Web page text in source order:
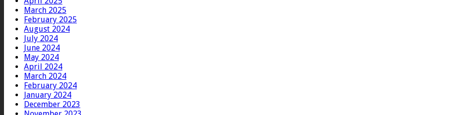
March 2025
February 2025
August 2024
July 2024
June 2024
May 2024
April 2024
March 2024
February 2024
January 2024
December 2023